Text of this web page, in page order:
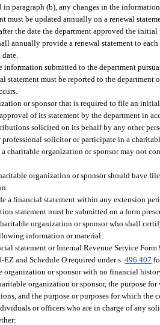
in paragraph (b), any changes in the
must be updated annually on a renewal
the date the department approved the
annually provide a renewal statement to
information submitted to the department
statement must be reported to the
or sponsor that is required to file an
of its statement by the department in
solicited on its behalf by any other
professional solicitor or participate in a
charitable organization or sponsor may not
organization or sponsor should have
a financial statement within any extension
statement must be submitted on a form
organization or sponsor who shall
information or material:
statement or Internal Revenue Service
EZ and Schedule O required under s.496.407
organization or sponsor with no financial
organization or sponsor, the purpose
and the purpose or purposes for which the
or officers who are in charge of any